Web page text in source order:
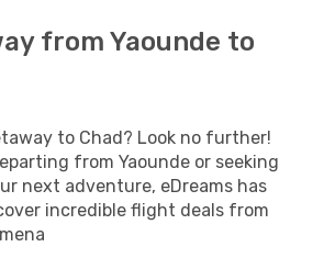
from Yaounde to
to Chad? Look no further!
from Yaounde or seeking
next adventure, eDreams has
incredible flight deals from